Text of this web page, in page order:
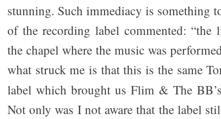
stunning. Such immediacy is something
of the recording label commented: “the
the chapel where the music was
what struck me is that this is the same
label which brought us Flim & The
Not only was I not aware that the label